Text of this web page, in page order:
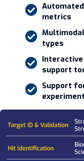
metrics
types
support
Support